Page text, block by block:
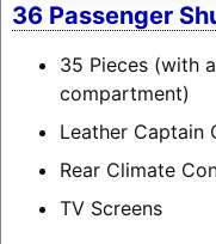
36 Passenger
35 Pieces (with
compartment)
Leather Captain
Rear Climate
TV Screens